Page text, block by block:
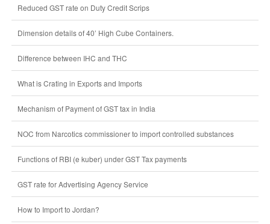
Reduced GST rate on Duty Credit Scrips
Dimension details of 40’ High Cube Containers.
Difference between IHC and THC
What is Crating in Exports and Imports
Mechanism of Payment of GST tax in India
NOC from Narcotics commissioner to import controlled substances
Functions of RBI (e kuber) under GST Tax payments
GST rate for Advertising Agency Service
How to Import to Jordan?